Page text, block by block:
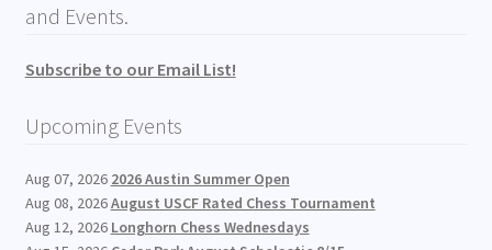
and Events.
Subscribe to our Email List!
Upcoming Events
Aug 07, 2026 2026 Austin Summer Open
Aug 08, 2026August USCF Rated Chess Tournament
Aug 12, 2026 Longhorn Chess Wednesdays